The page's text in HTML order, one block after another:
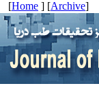
[Home ] [Archive]